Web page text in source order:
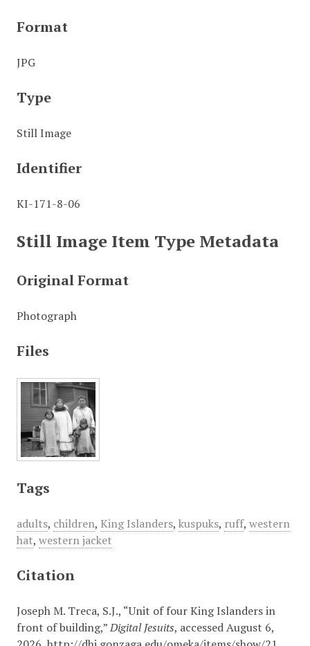
Format
JPG
Type
Still Image
Identifier
KI-171-8-06
Still Image Item Type Metadata
Original Format
Photograph
Files
Tags
adults, children, King Islanders, kuspuks, ruff, western
hat, western jacket
Citation
Joseph M. Treca, S.J., “Unit of four King Islanders in
front of building,”Digital Jesuits, accessed August 6,